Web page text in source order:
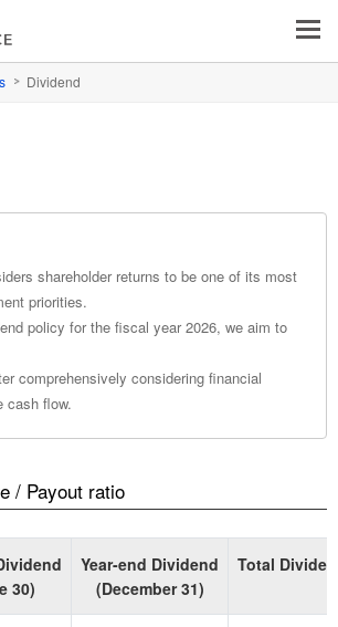
Dividend
shareholder returns to be one of its most
priorities.
policy for the fiscal year 2026, we aim to
comprehensively considering financial
cash flow.
/ Payout ratio
30)
Year-end Dividend
(December 31)
Total